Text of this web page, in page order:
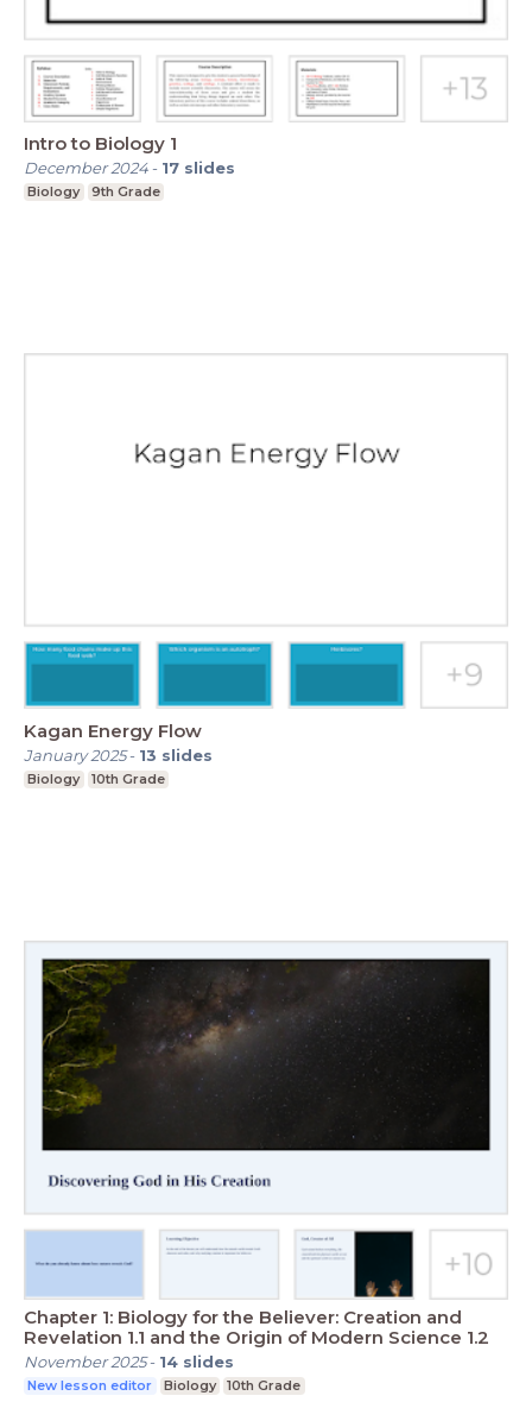
Intro to Biology 1
December 2024- 17 slides
Biology 9th Grade
Kagan Energy Flow
January 2025- 13 slides
Biology 10th Grade
Chapter 1: Biology for the Believer: Creation and
Revelation 1.1 and the Origin of Modern Science 1.2
November 2025- 14 slides
New lesson editor Biology 10th Grade